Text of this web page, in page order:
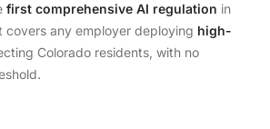
first comprehensive AI regulation in
covers any employer deploying high-
Colorado residents, with no